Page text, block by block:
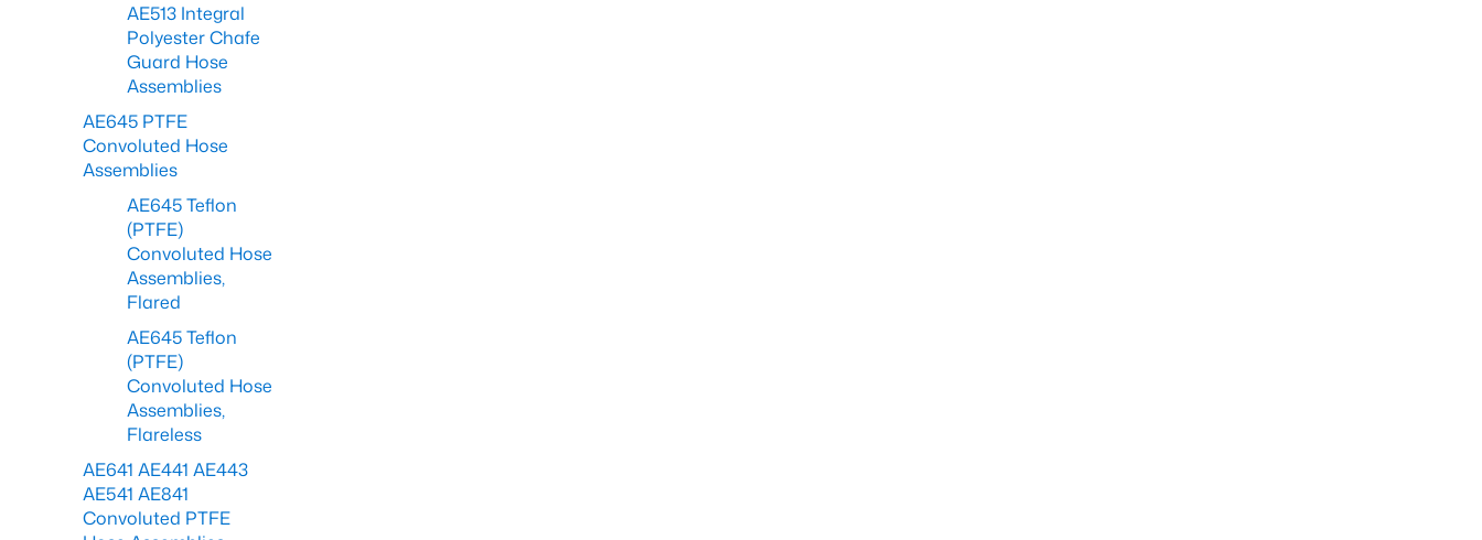
AE513 Integral
Polyester Chafe
Guard Hose
Assemblies
AE645 PTFE
Convoluted Hose
Assemblies
AE645 Teflon
(PTFE)
Convoluted Hose
Assemblies,
Flared
AE645 Teflon
(PTFE)
Convoluted Hose
Assemblies,
Flareless
AE641 AE441 AE443
AE541 AE841
Convoluted PTFE